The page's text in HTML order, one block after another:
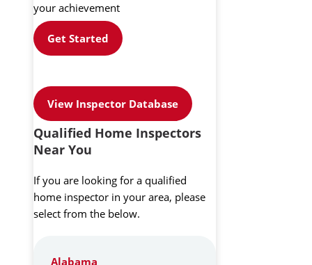
your achievement
Get Started
View Inspector Database
Qualified Home Inspectors
Near You
If you are looking for a qualified
home inspector in your area, please
select from the below.
Alabama